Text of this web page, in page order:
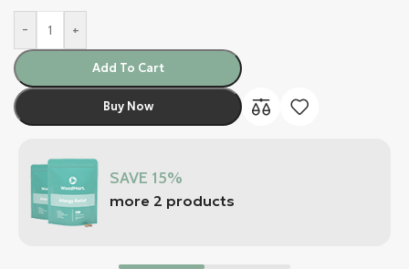
- +
Add To Cart
Buy Now
SAVE 15%
more 2 products